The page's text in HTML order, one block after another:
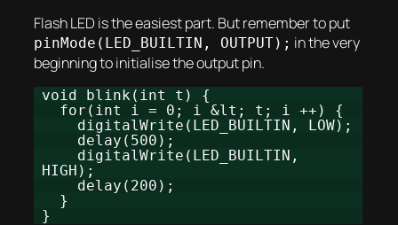
Flash LED is the easiest part. But remember to put
pinMode(LED_BUILTIN, OUTPUT); in the very
beginning to initialise the output pin.
void blink(int t) {
for(int i = 0; i &lt; t; i ++) {
digitalWrite(LED_BUILTIN, LOW);
delay(500);
digitalWrite(LED_BUILTIN,
HIGH);
delay(200);
}
}